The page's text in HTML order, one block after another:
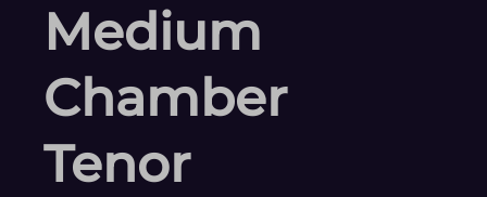
Medium
Chamber
Tenor